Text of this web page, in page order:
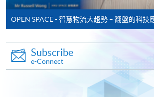
Payment Method
Course fees can be paid by cash or EPS at
any HKU SPACE enrolment counters.
2. CHEQUE / BANK DRAFT
OPEN SPACE - 智慧物流大趨勢 – 翻盤的科技
Subscribe
e-Connect